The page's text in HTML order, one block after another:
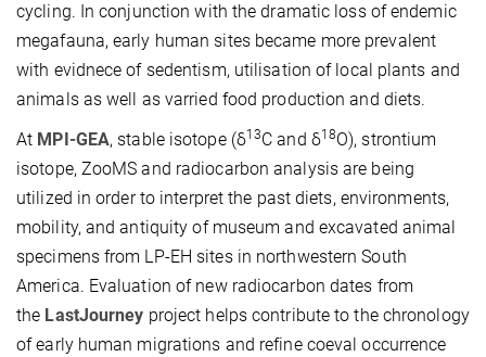
cycling. In conjunction with the dramatic loss of endemic
megafauna, early human sites became more prevalent
with evidnece of sedentism, utilisation of local plants and
animals as well as varried food production and diets.
At MPI-GEA, stable isotope (δ13C and δ18O), strontium
isotope, ZooMS and radiocarbon analysis are being
utilized in order to interpret the past diets, environments,
mobility, and antiquity of museum and excavated animal
specimens from LP-EH sites in northwestern South
America. Evaluation of new radiocarbon dates from
the LastJourney project helps contribute to the chronology
of early human migrations and refine coeval occurrence